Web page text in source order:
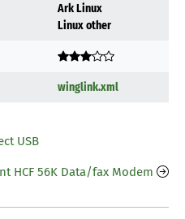
Ark Linux
Linux other
winglink.xml
USB
HCF 56K Data/fax Modem